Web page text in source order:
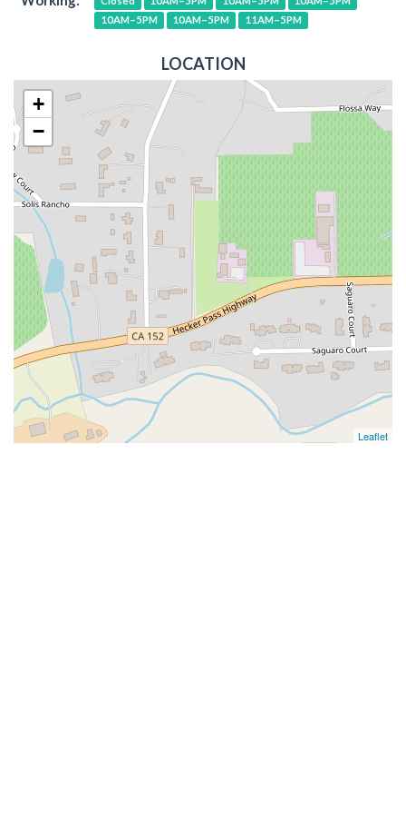
10AM–5PM
10AM–5PM 11AM–5PM
LOCATION
+
−
Leaflet